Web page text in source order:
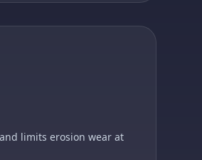
limits erosion wear at